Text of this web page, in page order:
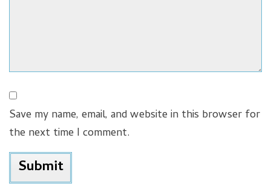
Save my name, email, and website in this browser for
the next time I comment.